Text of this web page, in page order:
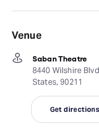
Venue
Saban Theatre
8440 Wilshire
States, 90211
Get directions